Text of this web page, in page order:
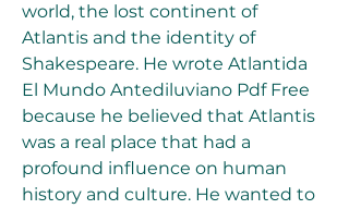
world, the lost continent of
Atlantis and the identity of
Shakespeare. He wrote Atlantida
El Mundo Antediluviano Pdf Free
because he believed that Atlantis
was a real place that had a
profound influence on human
history and culture. He wanted to